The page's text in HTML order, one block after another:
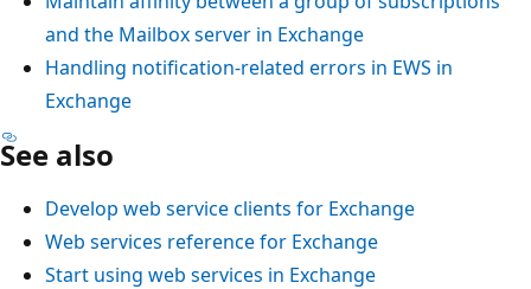
and the Mailbox server in Exchange
Handling notification-related errors in EWS in
Exchange
See also
Develop web service clients for Exchange
Web services reference for Exchange
Start using web services in Exchange